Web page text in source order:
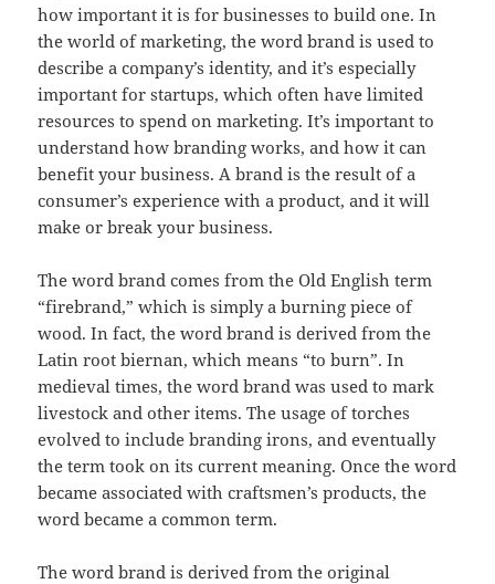
how important it is for businesses to build one. In
the world of marketing, the word brand is used to
describe a company’s identity, and it’s especially
important for startups, which often have limited
resources to spend on marketing. It’s important to
understand how branding works, and how it can
benefit your business. A brand is the result of a
consumer’s experience with a product, and it will
make or break your business.
The word brand comes from the Old English term
“firebrand,” which is simply a burning piece of
wood. In fact, the word brand is derived from the
Latin root biernan, which means “to burn”. In
medieval times, the word brand was used to mark
livestock and other items. The usage of torches
evolved to include branding irons, and eventually
the term took on its current meaning. Once the word
became associated with craftsmen’s products, the
word became a common term.
The word brand is derived from the original